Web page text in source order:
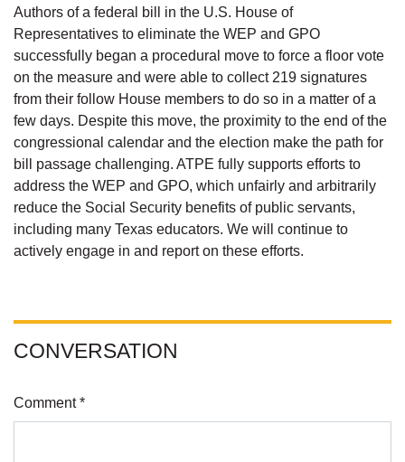
Authors of a federal bill in the U.S. House of
Representatives to eliminate the WEP and GPO
successfully began a procedural move to force a floor vote
on the measure and were able to collect 219 signatures
from their follow House members to do so in a matter of a
few days. Despite this move, the proximity to the end of the
congressional calendar and the election make the path for
bill passage challenging. ATPE fully supports efforts to
address the WEP and GPO, which unfairly and arbitrarily
reduce the Social Security benefits of public servants,
including many Texas educators. We will continue to
actively engage in and report on these efforts.
CONVERSATION
Comment *